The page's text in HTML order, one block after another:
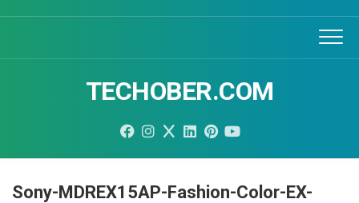
TECHOBER.COM
Sony-MDREX15AP-Fashion-Color-EX-